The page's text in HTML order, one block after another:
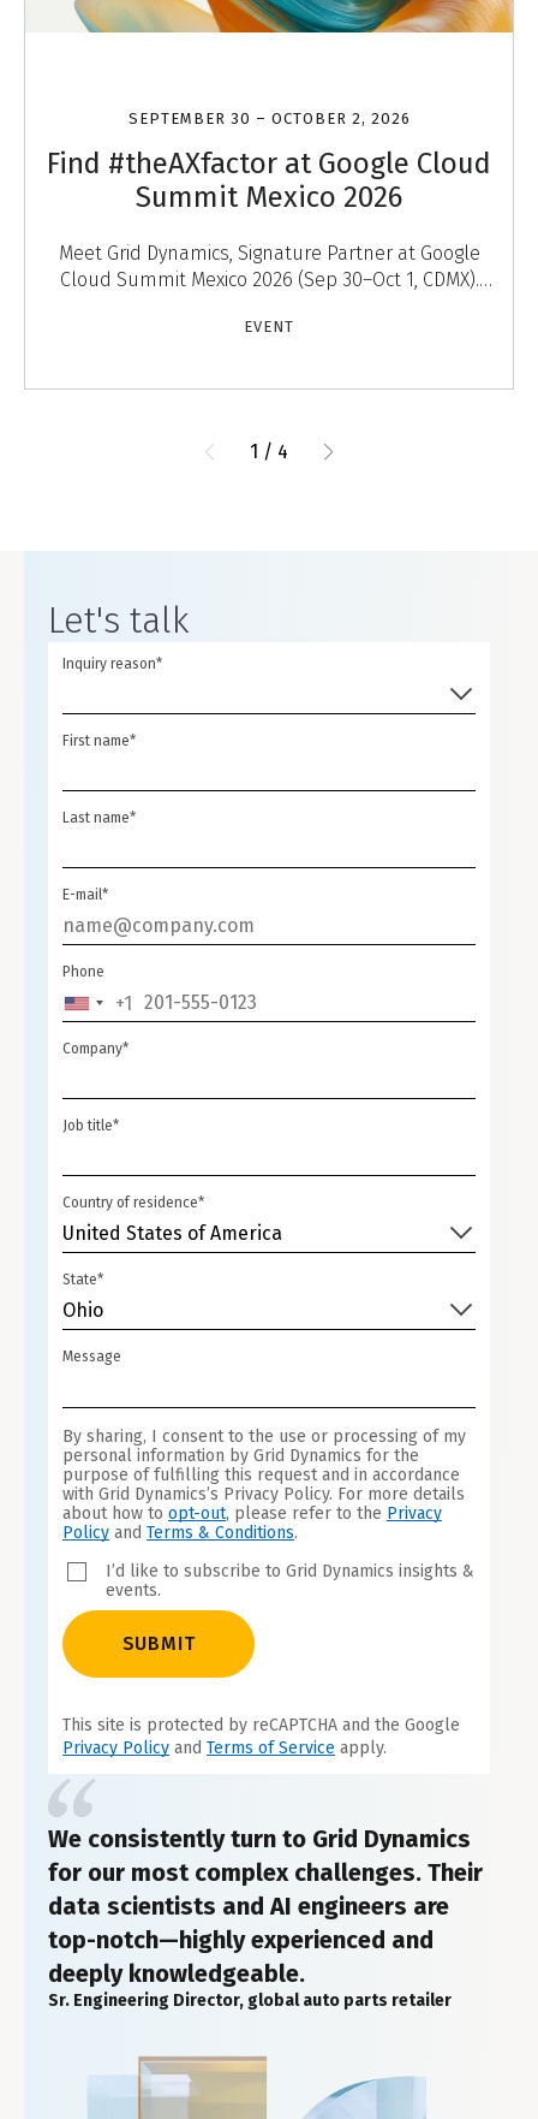
SEPTEMBER 30 – OCTOBER 2, 2026
Find #theAXfactor at Google Cloud
Summit Mexico 2026
Meet Grid Dynamics, Signature Partner at Google
Cloud Summit Mexico 2026 (Sep 30–Oct 1, CDMX).
engage
EVENT
1 / 4
Let's talk
Inquiry reason*
First name*
Last name*
E-mail*
Phone
UNITED
STATES
+1
Company*
Job title*
Country of residence*
United States of America
State*
Ohio
Message
By sharing, I consent to the use or processing of my
personal information by Grid Dynamics for the
purpose of fulfilling this request and in accordance
with Grid Dynamics’s Privacy Policy. For more details
about how to opt-out, please refer to the Privacy
Policy and Terms & Conditions.
I’d like to subscribe to Grid Dynamics insights &
events.
SUBMIT
This site is protected by reCAPTCHA and the Google
Privacy Policy and Terms of Service apply.
We consistently turn to Grid Dynamics
for our most complex challenges. Their
data scientists and AI engineers are
top-notch—highly experienced and
deeply knowledgeable.
Sr. Engineering Director, global auto parts retailer